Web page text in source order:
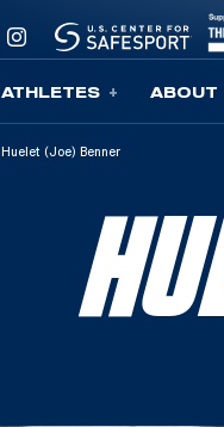
ATHLETES ABOUT
Huelet (Joe) Benner